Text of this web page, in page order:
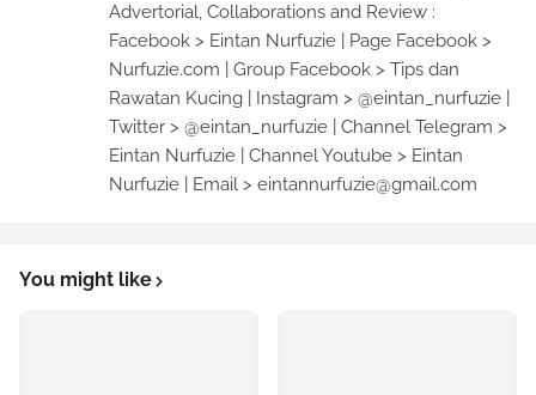
Advertorial, Collaborations and Review :
Facebook > Eintan Nurfuzie | Page Facebook >
Nurfuzie.com | Group Facebook > Tips dan
Rawatan Kucing | Instagram > @eintan_nurfuzie |
Twitter > @eintan_nurfuzie | Channel Telegram >
Eintan Nurfuzie | Channel Youtube > Eintan
Nurfuzie | Email > eintannurfuzie@gmail.com
You might like